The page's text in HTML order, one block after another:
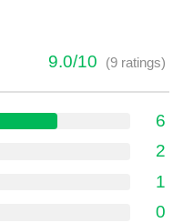
9.0/10 (9ratings)
6
2
1
0